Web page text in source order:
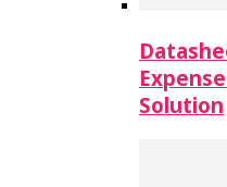
Solution